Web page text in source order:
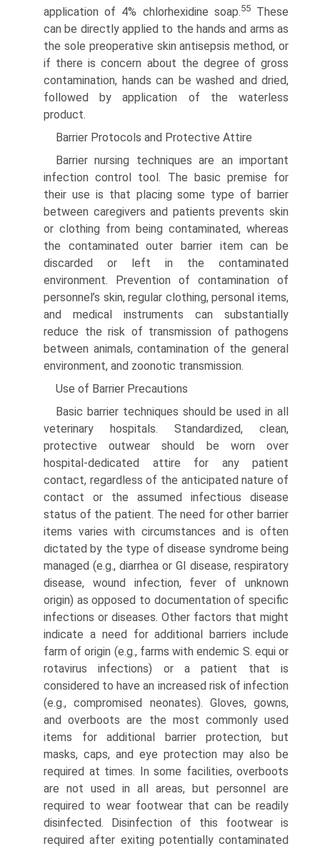
application of 4% chlorhexidine soap.55These
can be directly applied to the hands and arms as
the sole preoperative skin antisepsis method, or
if there is concern about the degree of gross
contamination, hands can be washed and dried,
followed by application of the waterless
product.
Barrier Protocols and Protective Attire
Barrier nursing techniques are an important
infection control tool. The basic premise for
their use is that placing some type of barrier
between caregivers and patients prevents skin
or clothing from being contaminated, whereas
the contaminated outer barrier item can be
discarded or left in the contaminated
environment. Prevention of contamination of
personnel’s skin, regular clothing, personal items,
and medical instruments can substantially
reduce the risk of transmission of pathogens
between animals, contamination of the general
environment, and zoonotic transmission.
Use of Barrier Precautions
Basic barrier techniques should be used in all
veterinary hospitals. Standardized, clean,
protective outwear should be worn over
hospital-dedicated attire for any patient
contact, regardless of the anticipated nature of
contact or the assumed infectious disease
status of the patient. The need for other barrier
items varies with circumstances and is often
dictated by the type of disease syndrome being
managed (e.g., diarrhea or GI disease, respiratory
disease, wound infection, fever of unknown
origin) as opposed to documentation of specific
infections or diseases. Other factors that might
indicate a need for additional barriers include
farm of origin (e.g., farms with endemic S. equi or
rotavirus infections) or a patient that is
considered to have an increased risk of infection
(e.g., com­promised neonates). Gloves, gowns,
and overboots are the most commonly used
items for additional barrier protection, but
masks, caps, and eye protection may also be
required at times. In some facilities, overboots
are not used in all areas, but personnel are
required to wear footwear that can be readily
disinfected. Disinfection of this footwear is
required after exiting potentially contaminated